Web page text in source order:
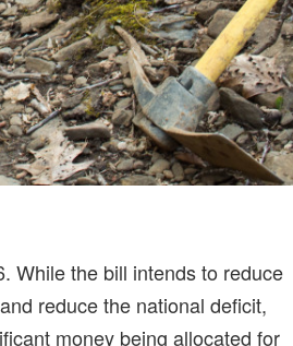
While the bill intends to reduce
reduce the national deficit,
money being allocated for